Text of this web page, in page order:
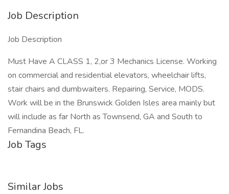
Job Description
Job Description
Must Have A CLASS 1, 2,or 3 Mechanics License. Working
on commercial and residential elevators, wheelchair lifts,
stair chairs and dumbwaiters. Repairing, Service, MODS.
Work will be in the Brunswick Golden Isles area mainly but
will include as far North as Townsend, GA and South to
Fernandina Beach, FL.
Job Tags
Similar Jobs